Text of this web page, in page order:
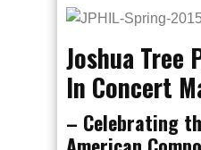
Joshua Tree
In Concert
– Celebrating